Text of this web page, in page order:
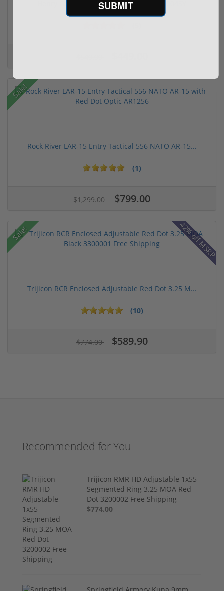
Henry Golden Boy Silver Youth 22 LR H004SY
Sale!
Rock River LAR-15 Entry Tactical 556 NATO AR-15...
(1)
$1,299.00 $799.00
Sale! 42% off MSRP
Trijicon RCR Enclosed Adjustable Red Dot 3.25 M...
(10)
$774.00 $589.90
Recommended for You
Trijicon RMR HD Adjustable 1x55
Segmented Ring 3.25 MOA Red
Dot 3200002 Free Shipping
$774.00
SUBMIT